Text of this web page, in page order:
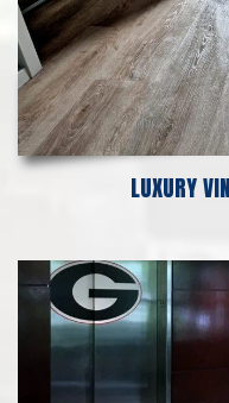
LUXURY